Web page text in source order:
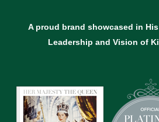
A proud brand showcased in
Leadership and Vision of